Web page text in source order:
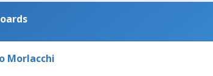
Morlacchi